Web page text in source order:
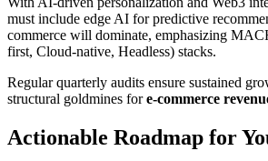
must include edge AI for predictive
commerce will dominate, emphasizing
first, Cloud-native, Headless) stacks.
Regular quarterly audits ensure sustained
structural goldmines fore-commerce
Actionable Roadmap for